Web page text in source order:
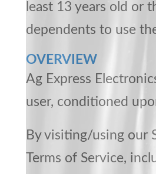
least 13 years old or
dependents to use
OVERVIEW
Ag Express
user, conditioned
By visiting/using our
Terms of Service,